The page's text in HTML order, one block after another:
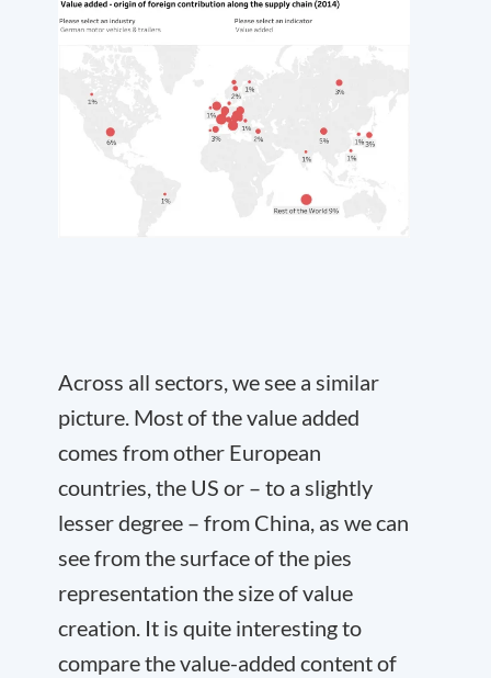
Across all sectors, we see a similar
picture. Most of the value added
comes from other European
countries, the US or – to a slightly
lesser degree – from China, as we can
see from the surface of the pies
representation the size of value
creation. It is quite interesting to
compare the value-added content of